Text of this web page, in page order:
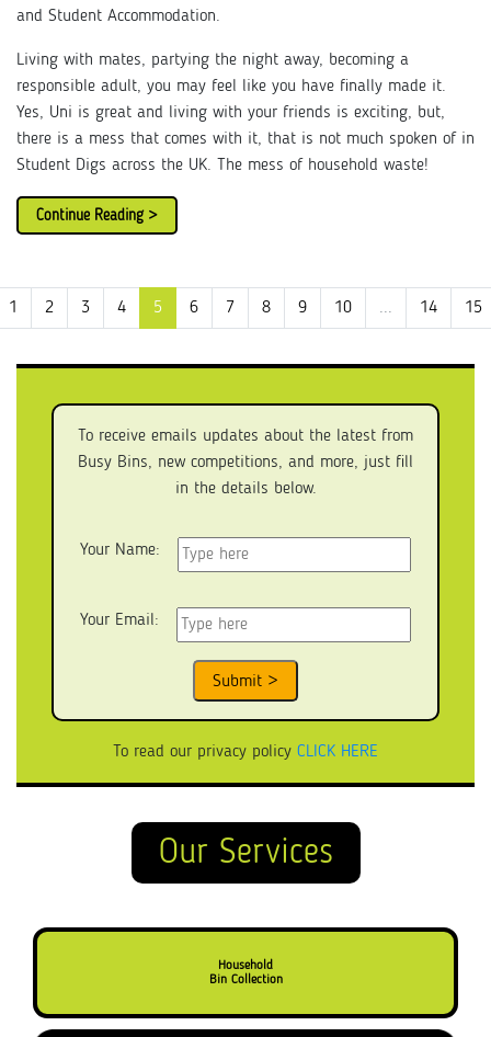
and Student Accommodation.
Living with mates, partying the night away, becoming a
responsible adult, you may feel like you have finally made it.
Yes, Uni is great and living with your friends is exciting, but,
there is a mess that comes with it, that is not much spoken of in
Student Digs across the UK. The mess of household waste!
Continue Reading >
1 2 3 4 5 6 7 8 9 10 ... 14 15
To receive emails updates about the latest from
Busy Bins, new competitions, and more, just fill
in the details below.
Your Name:
Your Email:
To read our privacy policy CLICK HERE
Our Services
Household
Bin Collection